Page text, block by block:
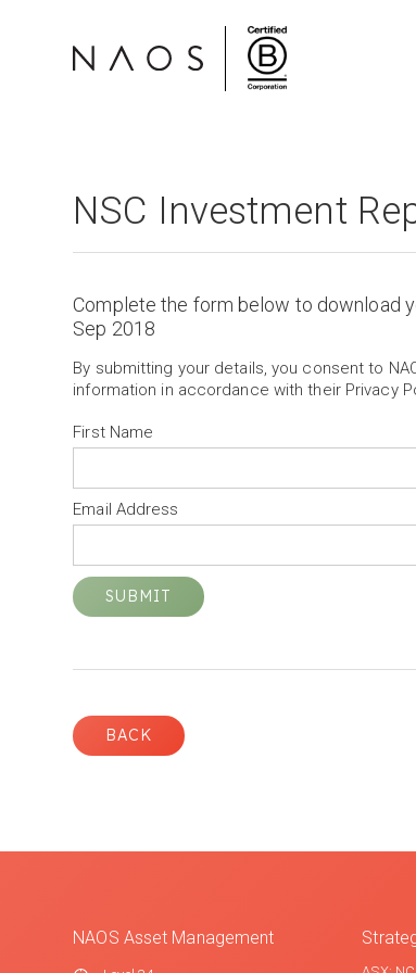
NSC Investment
Complete the form below to download
Sep 2018
By submitting your details, you consent to
information in accordance with their Privacy
First Name
Email Address
BACK
NAOS Asset Management